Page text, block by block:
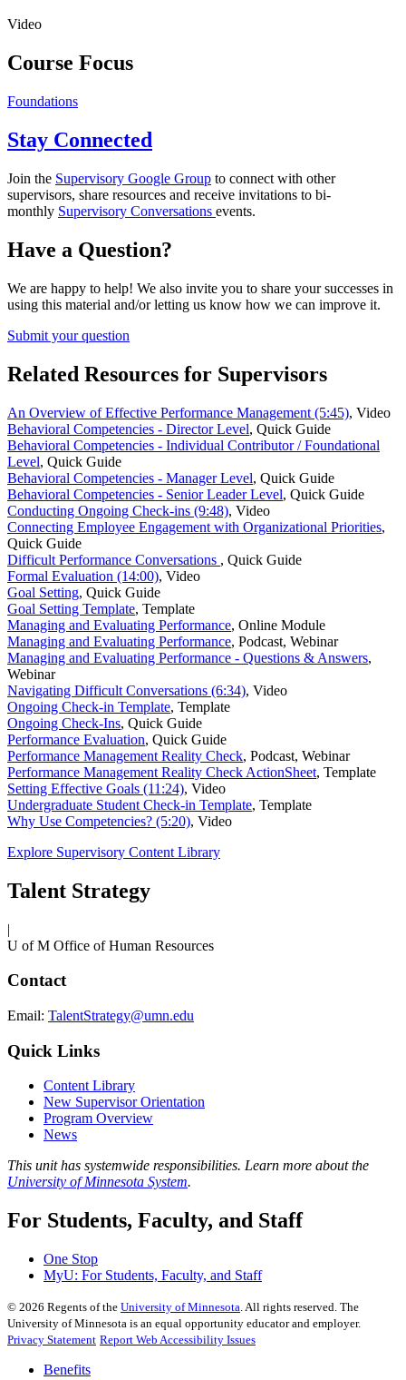
Video
Course Focus
Foundations
Stay Connected
Join the Supervisory Google Group to connect with other
supervisors, share resources and receive invitations to bi-
monthly Supervisory Conversations events.
Have a Question?
We are happy to help! We also invite you to share your successes in
using this material and/or letting us know how we can improve it.
Submit your question
Related Resources for Supervisors
An Overview of Effective Performance Management (5:45), Video
Behavioral Competencies - Director Level, Quick Guide
Behavioral Competencies - Individual Contributor / Foundational
Level, Quick Guide
Behavioral Competencies - Manager Level, Quick Guide
Behavioral Competencies - Senior Leader Level, Quick Guide
Conducting Ongoing Check-ins (9:48), Video
Connecting Employee Engagement with Organizational Priorities,
Quick Guide
Difficult Performance Conversations , Quick Guide
Formal Evaluation (14:00), Video
Goal Setting, Quick Guide
Goal Setting Template, Template
Managing and Evaluating Performance, Online Module
Managing and Evaluating Performance, Podcast, Webinar
Managing and Evaluating Performance - Questions & Answers,
Webinar
Navigating Difficult Conversations (6:34), Video
Ongoing Check-in Template, Template
Ongoing Check-Ins, Quick Guide
Performance Evaluation, Quick Guide
Performance Management Reality Check, Podcast, Webinar
Performance Management Reality Check ActionSheet, Template
Setting Effective Goals (11:24), Video
Undergraduate Student Check-in Template, Template
Why Use Competencies? (5:20), Video
Explore Supervisory Content Library
Talent Strategy
|
U of M Office of Human Resources
Contact
Email: TalentStrategy@umn.edu
Quick Links
Content Library
New Supervisor Orientation
Program Overview
News
This unit has systemwide responsibilities. Learn more about the
University of Minnesota System.
For Students, Faculty, and Staff
One Stop
MyU: For Students, Faculty, and Staff
© 2026 Regents of the University of Minnesota. All rights reserved. The
University of Minnesota is an equal opportunity educator and employer.
Privacy Statement Report Web Accessibility Issues
Benefits